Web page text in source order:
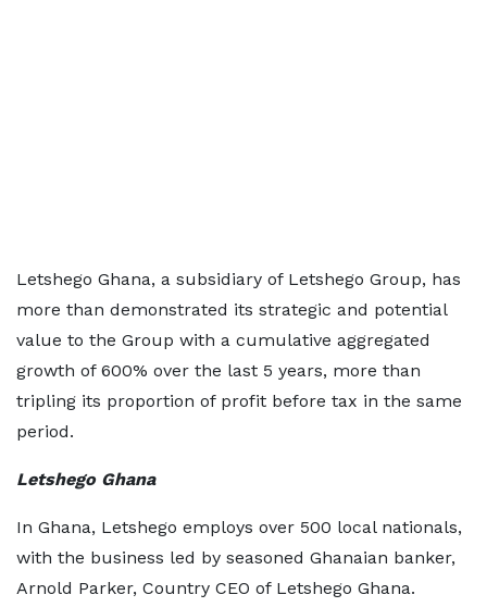
Letshego Ghana, a subsidiary of Letshego Group, has
more than demonstrated its strategic and potential
value to the Group with a cumulative aggregated
growth of 600% over the last 5 years, more than
tripling its proportion of profit before tax in the same
period.
Letshego Ghana
In Ghana, Letshego employs over 500 local nationals,
with the business led by seasoned Ghanaian banker,
Arnold Parker, Country CEO of Letshego Ghana.